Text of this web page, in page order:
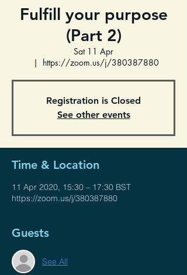
Fulfill your purpose
(Part 2)
Sat 11 Apr
  |
https://zoom.us/j/380387880
Registration is Closed
See other events
Time & Location
11 Apr 2020, 15:30 – 17:30 BST
https://zoom.us/j/380387880
Guests
See All